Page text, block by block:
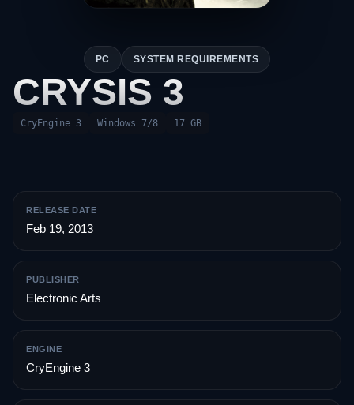
PC SYSTEM REQUIREMENTS
CRYSIS 3
CryEngine 3 Windows 7/8 17 GB
RELEASE DATE
Feb 19, 2013
PUBLISHER
Electronic Arts
ENGINE
CryEngine 3